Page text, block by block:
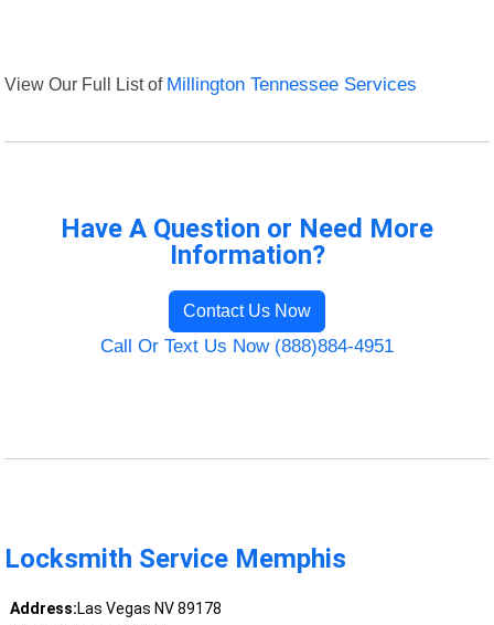
View Our Full List of Millington Tennessee Services
Have A Question or Need More
Information?
Contact Us Now
Call Or Text Us Now (888)884-4951
Locksmith Service Memphis
Address:Las Vegas NV 89178